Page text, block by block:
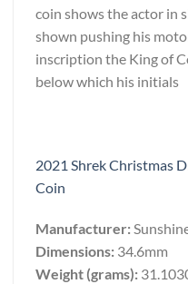
coin shows the actor in
shown pushing his
inscription the King of
below which his initials
2021 Shrek Christmas
Coin
Manufacturer:
Dimensions: 34.6mm
Weight (grams):